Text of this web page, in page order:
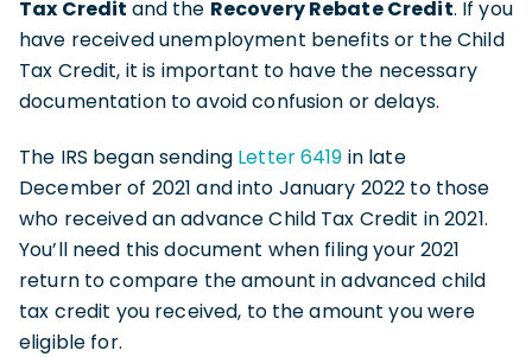
Tax Credit and the Recovery Rebate Credit. If you
have received unemployment benefits or the Child
Tax Credit, it is important to have the necessary
documentation to avoid confusion or delays.
The IRS began sending Letter 6419 in late
December of 2021 and into January 2022 to those
who received an advance Child Tax Credit in 2021.
You’ll need this document when filing your 2021
return to compare the amount in advanced child
tax credit you received, to the amount you were
eligible for.